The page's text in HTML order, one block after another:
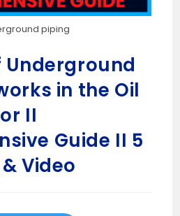
piping
Underground
in the Oil
II
Guide II 5
Video